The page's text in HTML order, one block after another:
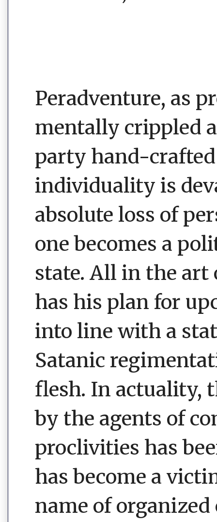
Peradventure, as
mentally crippled
party hand-
individuality is
absolute loss of
one becomes a
state. All in the art
has his plan for
into line with a
Satanic
flesh. In actuality,
by the agents of
proclivities has
has become a
name of